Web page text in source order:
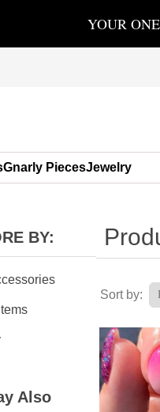
YOUR
Gnarly PiecesJewelry
BY:
Also
Sort by: